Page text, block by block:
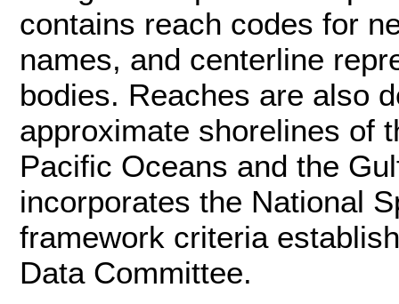
contains reach codes for
names, and centerline
bodies. Reaches are also
approximate shorelines of
Pacific Oceans and the
incorporates the National
framework criteria
Data Committee.